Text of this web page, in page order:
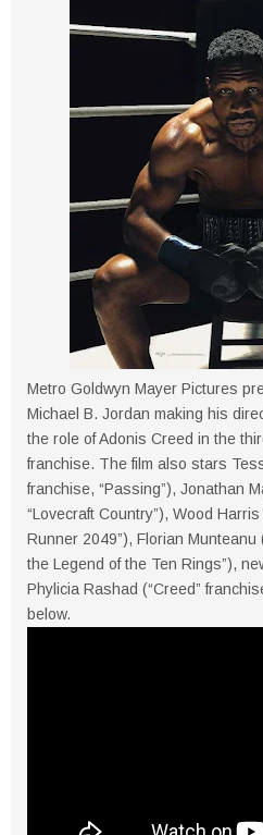
Metro Goldwyn Mayer Pictures
Michael B. Jordan making his
the role of Adonis Creed in the
franchise. The film also stars
franchise, “Passing”), Jonathan
“Lovecraft Country”), Wood
Runner 2049”), Florian Munteanu
the Legend of the Ten Rings”),
Phylicia Rashad (“Creed”
below.